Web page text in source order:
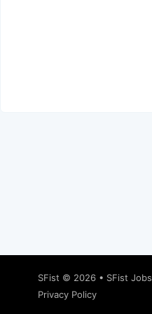
SFist © 2026 • SFist Jobs
Privacy Policy